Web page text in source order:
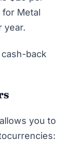
Metal
year.
back
you to